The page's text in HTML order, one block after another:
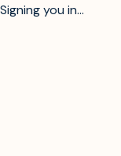
Signing you in...